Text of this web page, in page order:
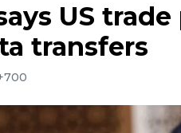
US
transfers